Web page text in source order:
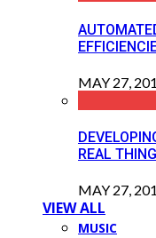
MAY 27,
REAL THING
MAY 27,
VIEW ALL
MUSIC